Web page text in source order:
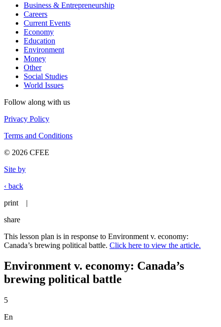
Business & Entrepreneurship
Careers
Current Events
Economy
Education
Environment
Money
Other
Social Studies
World Issues
Follow along with us
Privacy Policy
Terms and Conditions
© 2026 CFEE
Site by
‹ back
print
|
share
This lesson plan is in response to Environment v. economy:
Canada’s brewing political battle. Click here to view the article.
Environment v. economy: Canada’s
brewing political battle
5
En